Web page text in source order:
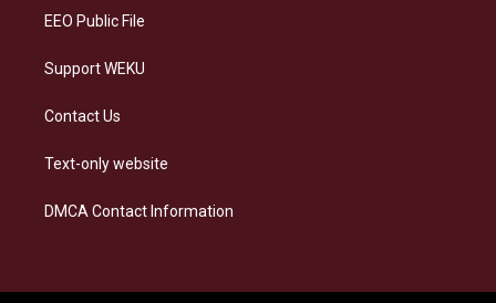
EEO Public File
Support WEKU
Contact Us
Text-only website
DMCA Contact Information